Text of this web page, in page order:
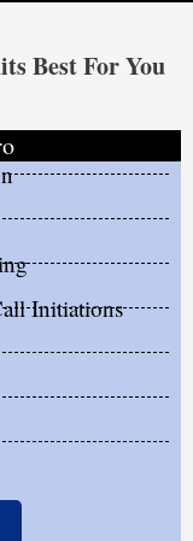
Best For You
Initiations